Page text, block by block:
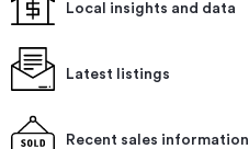
Local insights and data
Latest listings
Recent sales information